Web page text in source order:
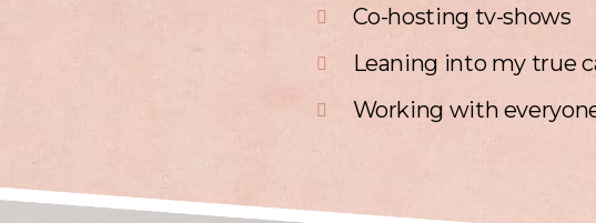
Co-hosting tv-shows
Leaning into my true
Working with